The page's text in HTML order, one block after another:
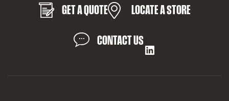
GET A QUOTE LOCATE A STORE
CONTACT US
LinkedIn